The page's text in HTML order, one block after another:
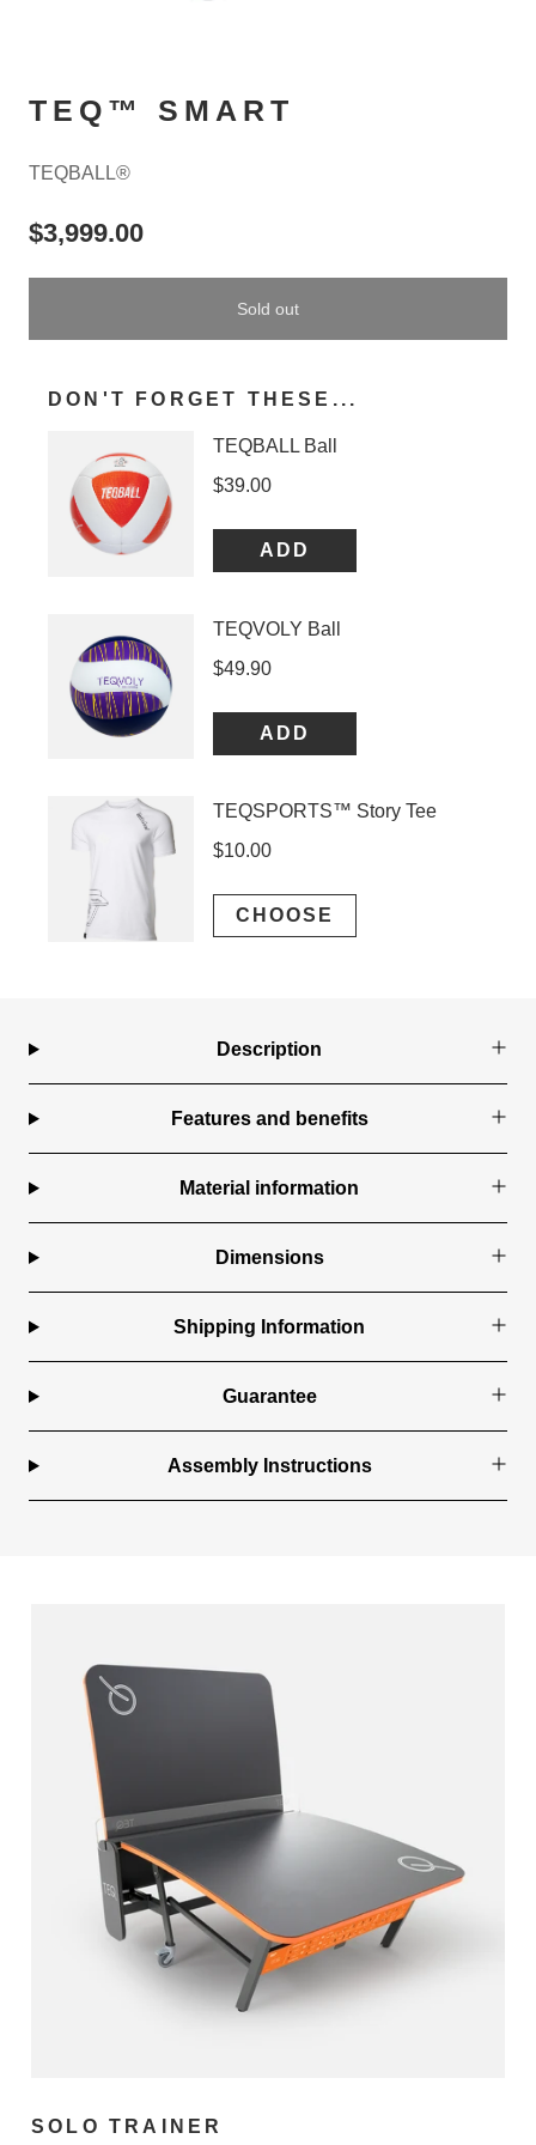
TEQ™ SMART
TEQBALL®
$3,999.00
Sold out
DON'T FORGET THESE...
Description
Features and benefits
Material information
Dimensions
Shipping Information
Guarantee
Assembly Instructions
SOLO TRAINER